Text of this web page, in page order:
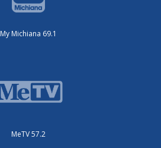
My Michiana 69.1
MeTV 57.2